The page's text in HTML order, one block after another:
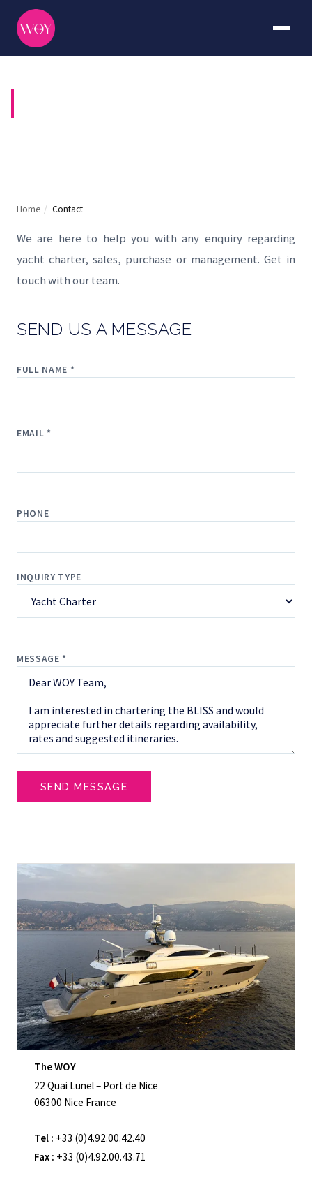
Home / Contact
We are here to help you with any enquiry regarding
yacht charter, sales, purchase or management. Get in
touch with our team.
SEND US A MESSAGE
FULL NAME *
EMAIL *
PHONE
INQUIRY TYPE
MESSAGE *
SEND MESSAGE
The WOY
22 Quai Lunel – Port de Nice
06300 Nice France
Tel : +33 (0)4.92.00.42.40
Fax : +33 (0)4.92.00.43.71